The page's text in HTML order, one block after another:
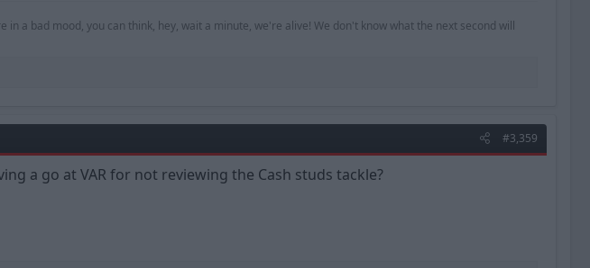
a bad mood, you can think, hey, wait a minute, we're alive! We don't know what the next second will
#3,359
a go at VAR for not reviewing the Cash studs tackle?